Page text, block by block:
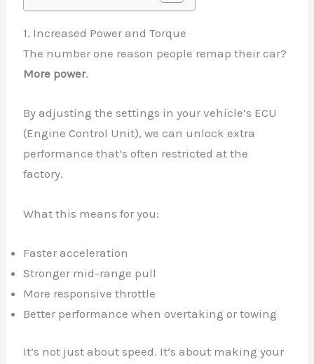
1. Increased Power and Torque
The number one reason people remap their car?
More power.
By adjusting the settings in your vehicle’s ECU
(Engine Control Unit), we can unlock extra
performance that’s often restricted at the
factory.
What this means for you:
Faster acceleration
Stronger mid-range pull
More responsive throttle
Better performance when overtaking or towing
It’s not just about speed. It’s about making your